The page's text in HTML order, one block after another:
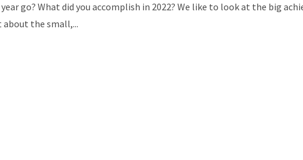
go? What did you accomplish in 2022? We like to look at the big
the small,...